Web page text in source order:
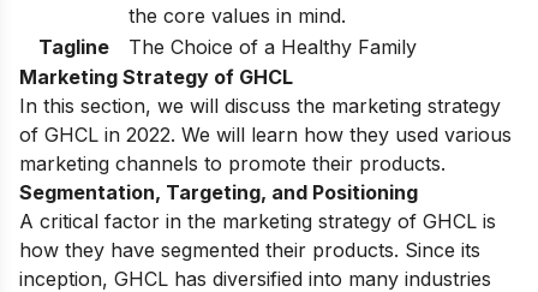
the core values in mind.
Tagline
The Choice of a Healthy Family
Marketing Strategy of GHCL
In this section, we will discuss the marketing strategy
of GHCL in 2022. We will learn how they used various
marketing channels to promote their products.
Segmentation, Targeting, and Positioning
A critical factor in the marketing strategy of GHCL is
how they have segmented their products. Since its
inception, GHCL has diversified into many industries